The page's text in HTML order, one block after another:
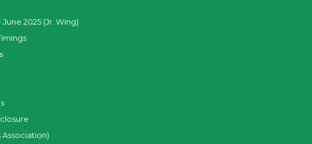
2025 (Jr. Wing)
Association)